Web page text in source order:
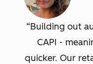
Building out
CAPI -
quicker. Our